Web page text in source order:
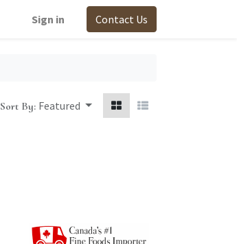
Sign in Contact Us
Sort By: Featured